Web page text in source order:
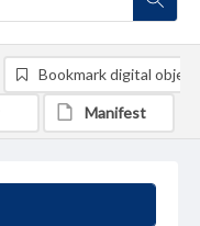
Bookmark digital object
Manifest